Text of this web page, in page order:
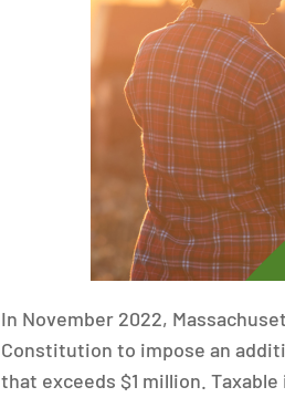
In November 2022,
Constitution to impose an
that exceeds $1 million.